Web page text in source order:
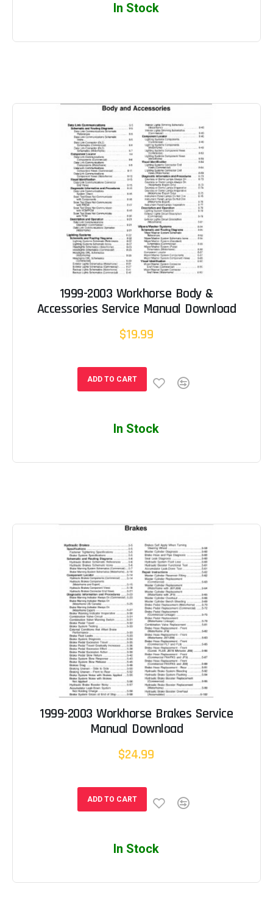
In Stock
1999-2003 Workhorse Body &
Accessories Service Manual Download
$19.99
ADD TO CART
In Stock
1999-2003 Workhorse Brakes Service
Manual Download
$24.99
ADD TO CART
In Stock